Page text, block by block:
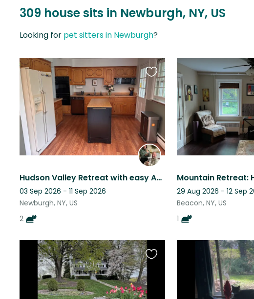
America
Continent
Antarctica
309 house sits in Newburgh, NY, US
Looking for pet sitters in Newburgh?
Hudson Valley Retreat with easy Access to NYC
03 Sep 2026 - 11 Sep 2026
Newburgh, NY, US
2
Favourite
this
listing
29 Aug 2026 - 12 Sep
Beacon, NY, US
1
Favourite
this
listing